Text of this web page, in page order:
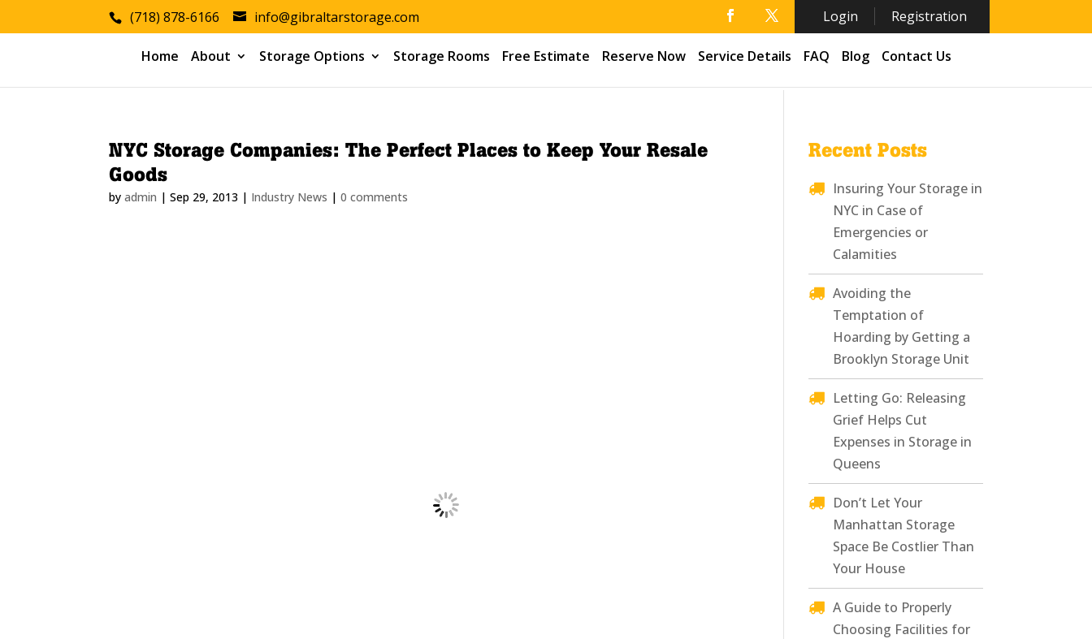
(718) 878-6166 info@gibraltarstorage.com Login Registration
Home About Storage Options Storage Rooms Free Estimate Reserve Now Service Details FAQ Blog Contact Us
NYC Storage Companies: The Perfect Places to Keep Your Resale
Goods
byadmin |Sep 29, 2013 | Industry News |0 comments
Recent Posts
Insuring Your Storage in
NYC in Case of
Emergencies or
Calamities
Avoiding the
Temptation of
Hoarding by Getting a
Brooklyn Storage Unit
Letting Go: Releasing
Grief Helps Cut
Expenses in Storage in
Queens
Don’t Let Your
Manhattan Storage
Space Be Costlier Than
Your House
A Guide to Properly
Choosing Facilities for